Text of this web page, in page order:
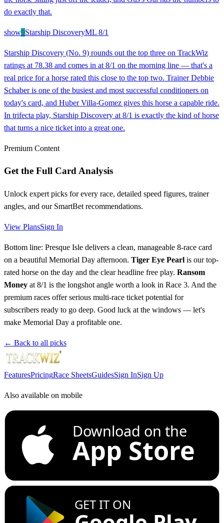
do exactly that.
show9Starship DiscoveryML 8/1
Starship Discovery (No. 9) rounds out the top three on TrackWiz
ratings at 78.38 and comes in at 8/1 on the morning line — that's a
real price for a horse rated this close to the top two. Trainer Debbie
Schaber is one of the busiest and most successful conditioners on
today's card, and Huber Villa-Gomez gives this horse a capable ride.
In trifecta play, Starship Discovery at 8/1 is exactly the kind of horse
that turns a nice ticket into a great one.
Premium Content
Get the Full Card Analysis
Unlock expert picks for every race, detailed speed figures, trainer
angles, and our SmartBet recommendations.
View PlansSign In
Bottom line: Presque Isle delivers a clean, manageable 8-race card
on a beautiful Memorial Day afternoon. Tiger Eye Pearl is our top-
rated horse on the day and the clear headline free play. Ransom
Money at 8/1 is the longshot angle worth a look in Race 3. And the
premium races offer serious multi-race ticket potential for
subscribers ready to go deep. Good luck at the windows — let's
make Memorial Day a profitable one.
← Back to all picks
FeaturesPricingRace SheetsGuidesSign InSign Up
Also available on mobile
Download on the
App Store
GET IT ON